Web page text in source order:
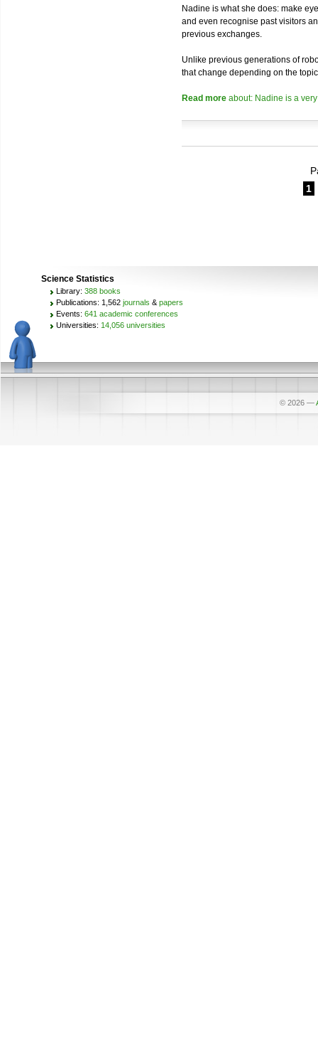
Nadine is what she does: make
and even recognise past visitors
previous exchanges.
Unlike previous generations of
that change depending on the
Read more about: Nadine is a
1
Science Statistics
Library: 388 books
Publications: 1,562 journals & papers
Events: 641 academic conferences
Universities: 14,056 universities
© 2026 —